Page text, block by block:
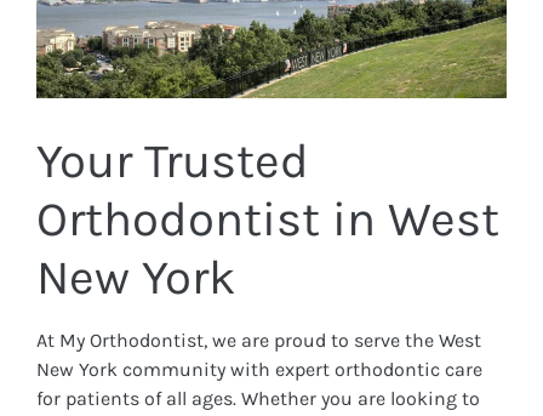
Your Trusted
Orthodontist in West
New York
At My Orthodontist, we are proud to serve the West
New York community with expert orthodontic care
for patients of all ages. Whether you are looking to